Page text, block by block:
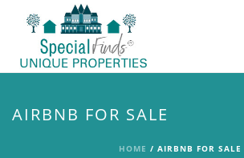
AIRBNB FOR SALE
HOME / AIRBNB FOR SALE